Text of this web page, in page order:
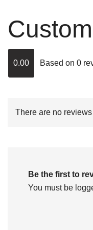
0.00 Based on 0
There are no reviews
Be the first to
You must be